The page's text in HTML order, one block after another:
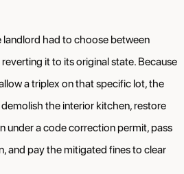
landlord had to choose between
it to its original state. Because
a triplex on that specific lot, the
the interior kitchen, restore
under a code correction permit, pass
and pay the mitigated fines to clear